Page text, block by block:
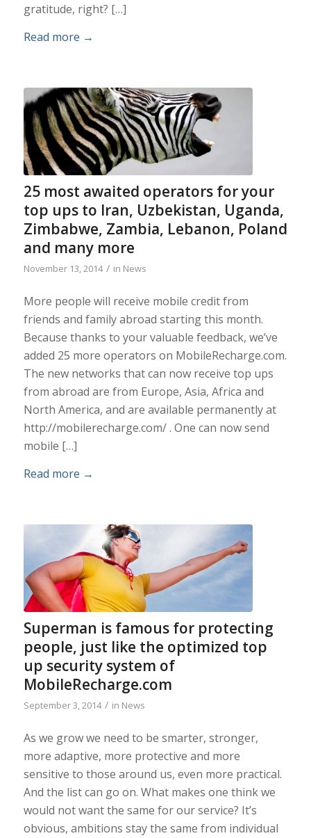
gratitude, right? […]
Read more →
25 most awaited operators for your
top ups to Iran, Uzbekistan, Uganda,
Zimbabwe, Zambia, Lebanon, Poland
and many more
November 13, 2014 / in News
More people will receive mobile credit from
friends and family abroad starting this month.
Because thanks to your valuable feedback, we’ve
added 25 more operators on MobileRecharge.com.
The new networks that can now receive top ups
from abroad are from Europe, Asia, Africa and
North America, and are available permanently at
http://mobilerecharge.com/ . One can now send
mobile […]
Read more →
Superman is famous for protecting
people, just like the optimized top
up security system of
MobileRecharge.com
September 3, 2014 / in News
As we grow we need to be smarter, stronger,
more adaptive, more protective and more
sensitive to those around us, even more practical.
And the list can go on. What makes one think we
would not want the same for our service? It’s
obvious, ambitions stay the same from individual